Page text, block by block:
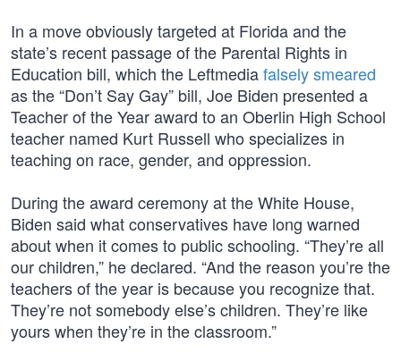
In a move obviously targeted at Florida and the
state’s recent passage of the Parental Rights in
Education bill, which the Leftmediafalsely smeared
as the “Don’t Say Gay” bill, Joe Biden presented a
Teacher of the Year award to an Oberlin High School
teacher named Kurt Russell who specializes in
teaching on race, gender, and oppression.
During the award ceremony at the White House,
Biden said what conservatives have long warned
about when it comes to public schooling. “They’re all
our children,” he declared. “And the reason you’re the
teachers of the year is because you recognize that.
They’re not somebody else’s children. They’re like
yours when they’re in the classroom.”